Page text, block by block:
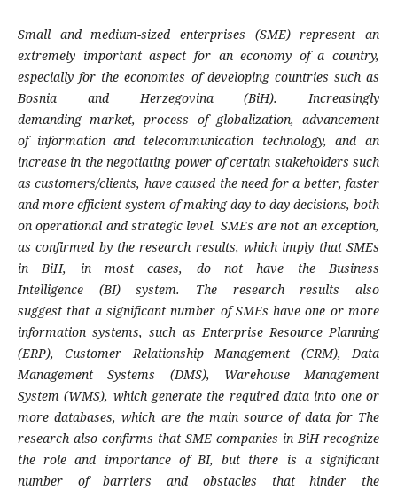
Small and medium-sized enterprises (SME)represent an
extremely important aspect for an economy of a country,
especially for theeconomies of developing countries such as
Bosnia and Herzegovina (BiH). Increasingly
demandingmarket, process of globalization, advancement
of information and telecommunication technology,and an
increase in the negotiating power ofcertain stakeholders such
as customers/clients, have caused the need for a better, faster
and more efficient system of making day-to-day decisions,both
on operational and strategic level. SMEs arenot an exception,
as confirmed by the research results, which imply that SMEs
in BiH, in mostcases, do not have the Business
Intelligence (BI) system. The research results also
suggest that a significant number of SMEs have one ormore
information systems, such as EnterpriseResource Planning
(ERP), Customer RelationshipManagement (CRM), Data
Management Systems (DMS), Warehouse Management
System (WMS), which generate the required data into one or
moredatabases, which are the main source of data for The
research also confirms that SME companies in BiH recognize
the role and importance of BI,but there is a significant
number of barriers and obstacles that hinder the